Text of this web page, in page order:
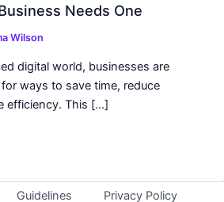
Needs One
Wilson
digital world, businesses are
ways to save time, reduce
efficiency. This […]
Guidelines Privacy Policy